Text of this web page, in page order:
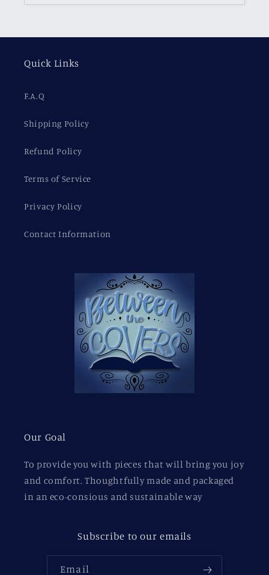
Quick Links
F.A.Q
Shipping Policy
Refund Policy
Terms of Service
Privacy Policy
Contact Information
Our Goal
To provide you with pieces that will bring you joy
and comfort. Thoughtfully made and packaged
in an eco-consious and sustainable way
Subscribe to our emails
Email